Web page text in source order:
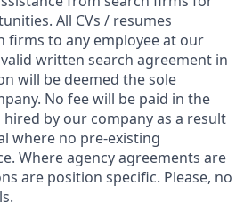
All CVs / resumes
firms to any employee at our
written search agreement in
will be deemed the sole
No fee will be paid in the
hired by our company as a result
where no pre-existing
Where agency agreements are
are position specific. Please, no